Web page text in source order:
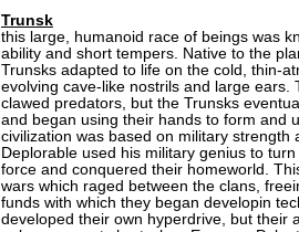
Trunsk
this large, humanoid race of beings was
ability and short tempers. Native to the
Trunsks adapted to life on the cold, thin-
evolving cave-like nostrils and large ears.
clawed predators, but the Trunsks
and began using their hands to form and
civilization was based on military strength
Deplorable used his military genius to
force and conquered their homeworld.
wars which raged between the clans,
funds with which they began developin
developed their own hyperdrive, but their